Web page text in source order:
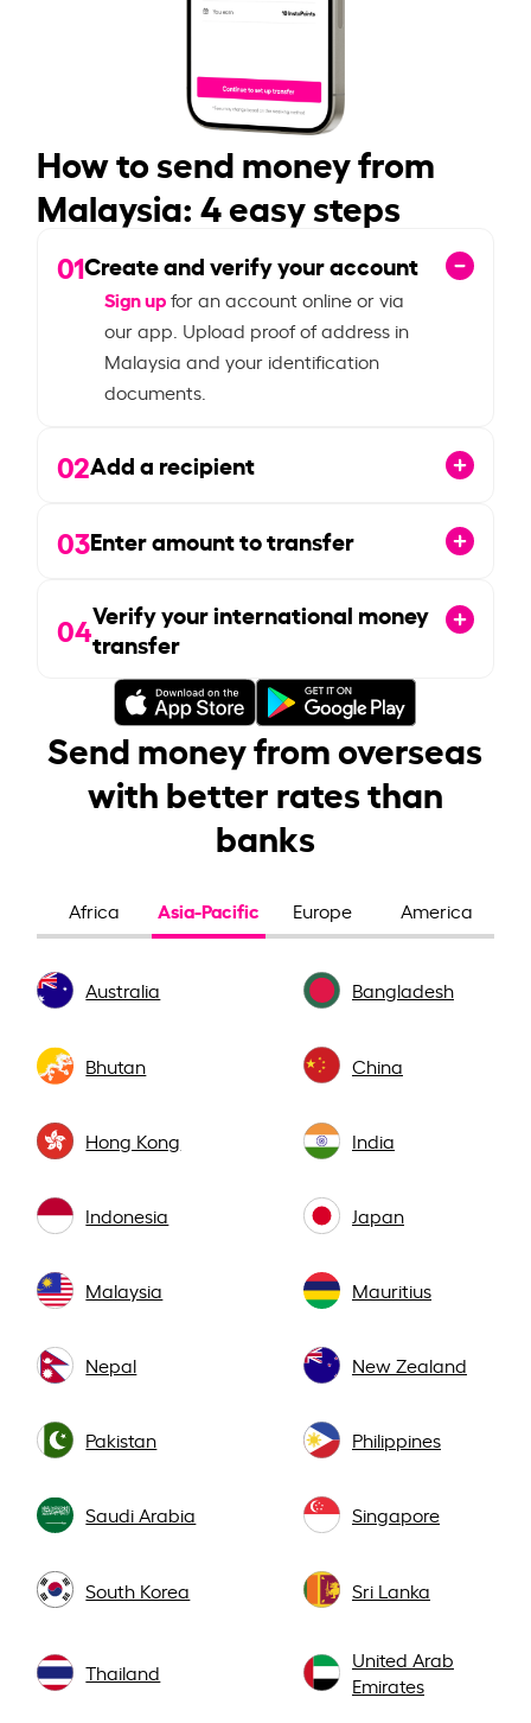
How to send money from
Malaysia: 4 easy steps
01Create and verify your account
Sign upfor an account online or via
our app. Upload proof of address in
Malaysia and your identification
documents.
02Add a recipient
03Enter amount to transfer
04Verify your international money
transfer
Send money from overseas
with better rates than
banks
Africa Asia-Pacific Europe America
Australia Bangladesh
Bhutan China
Hong Kong India
Indonesia Japan
Malaysia Mauritius
Nepal New Zealand
Pakistan Philippines
Saudi Arabia Singapore
South Korea Sri Lanka
Thailand
United Arab
Emirates